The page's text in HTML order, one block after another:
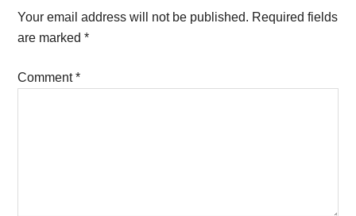
Interactions
Your email address will not be published. Required fields
are marked*
Comment*